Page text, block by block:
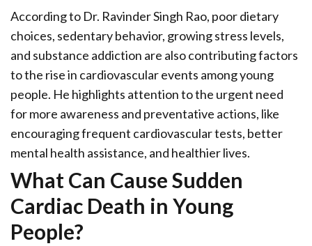
According to Dr. Ravinder Singh Rao, poor dietary
choices, sedentary behavior, growing stress levels,
and substance addiction are also contributing factors
to the rise in cardiovascular events among young
people. He highlights attention to the urgent need
for more awareness and preventative actions, like
encouraging frequent cardiovascular tests, better
mental health assistance, and healthier lives.
What Can Cause Sudden
Cardiac Death in Young
People?